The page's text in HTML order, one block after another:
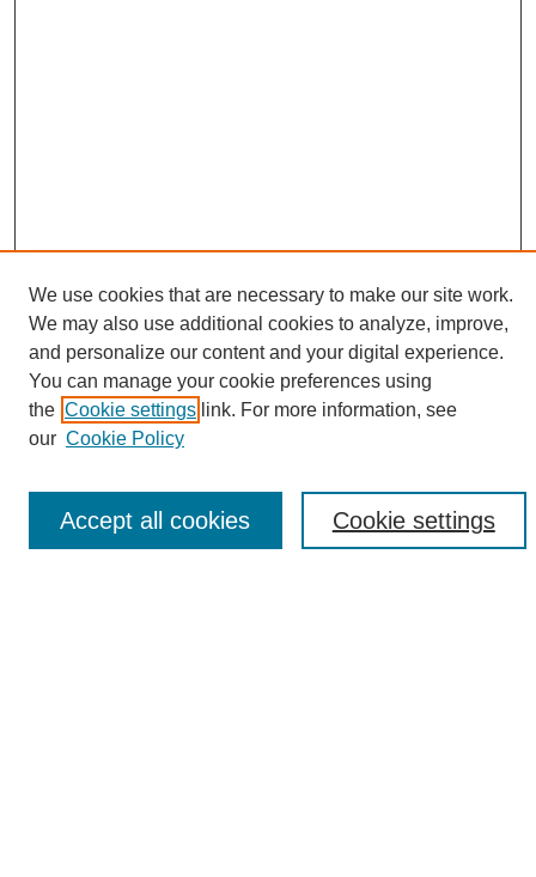
Search
Enter search terms:
Select context to search:
We use cookies that are necessary to make our site work.
We may also use additional cookies to analyze, improve,
and personalize our content and your digital experience.
You can manage your cookie preferences using
the Cookie settings link. For more information, see
our Cookie Policy
Cookie settings
Accept all cookies